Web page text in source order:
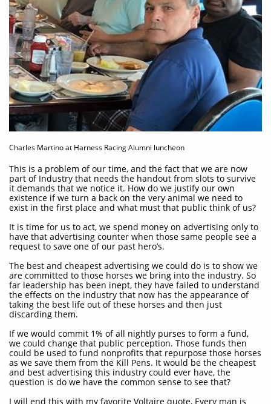
Charles Martino at Harness Racing Alumni luncheon
This is a problem of our time, and the fact that we are now
part of Industry that needs the handout from slots to survive
it demands that we notice it. How do we justify our own
existence if we turn a back on the very animal we need to
exist in the first place and what must that public think of us?
It is time for us to act, we spend money on advertising only to
have that advertising counter when those same people see a
request to save one of our past hero’s.
The best and cheapest advertising we could do is to show we
are committed to those horses we bring into the industry. So
far leadership has been inept, they have failed to understand
the effects on the industry that now has the appearance of
taking the best life out of these horses and then just
discarding them.
If we would commit 1% of all nightly purses to form a fund,
we could change that public perception. Those funds then
could be used to fund nonprofits that repurpose those horses
as we save them from the Kill Pens. It would be the cheapest
and best advertising this industry could ever have, the
question is do we have the common sense to see that?
I will end this with my favorite Voltaire quote, Every man is